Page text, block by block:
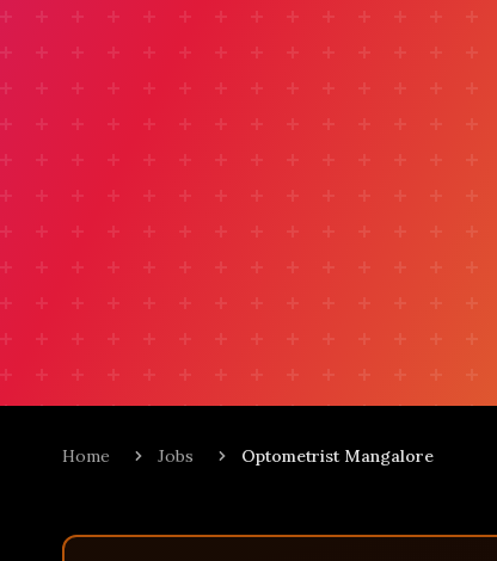
Home Jobs Optometrist Mangalore